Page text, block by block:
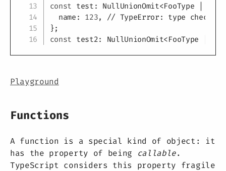
const test : NullUnionOmit<FooType
  name
: 123,
// TypeError: type
};
const test2: NullUnionOmit<FooType
Playground
Functions
A function is a special kind of object: it
has the property of being
callable.
TypeScript considers this property fragile